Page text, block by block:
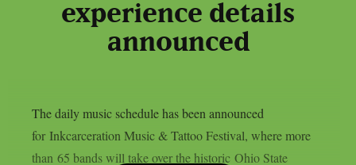
experience details
announced
The daily music schedule has been announced
for Inkcarceration Music & Tattoo Festival, where more
than 65 bands will take over the historic Ohio State